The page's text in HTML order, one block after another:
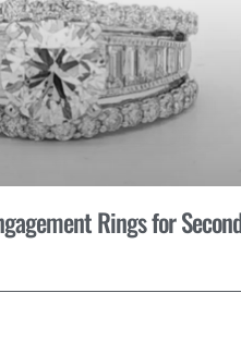
Rings for